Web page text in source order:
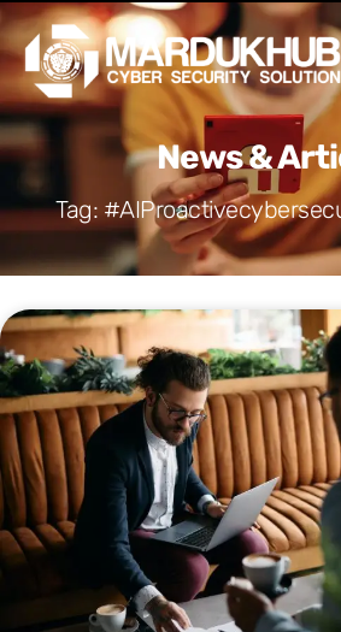
Skip
content
News &
Tag: